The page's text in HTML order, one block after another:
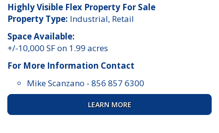
Highly Visible Flex Property For Sale
Property Type: Industrial, Retail
Space Available:
+/-10,000 SF on 1.99 acres
For More Information Contact
Mike Scanzano - 856 857 6300
LEARN MORE